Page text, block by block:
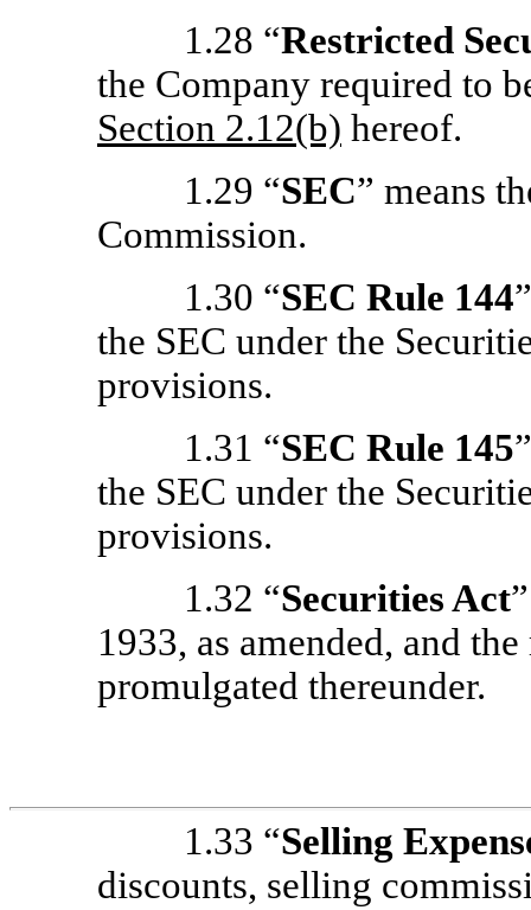
1.28 “Restricted
the Company required to
Section 2.12(b) hereof.
1.29 “SEC” means
Commission.
1.30 “SEC Rule 144
the SEC under the
provisions.
1.31 “SEC Rule 145
the SEC under the
provisions.
1.32 “Securities Act
1933, as amended, and
promulgated thereunder.
1.33 “Selling
discounts, selling